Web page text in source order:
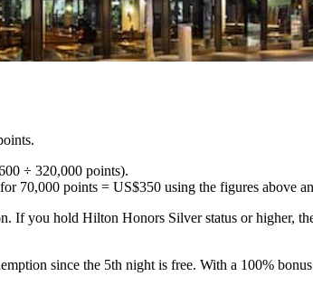
÷ 320,000 points).
70,000 points = US$350 using the figures above
If you hold Hilton Honors Silver status or higher,
since the 5th night is free. With a 100%